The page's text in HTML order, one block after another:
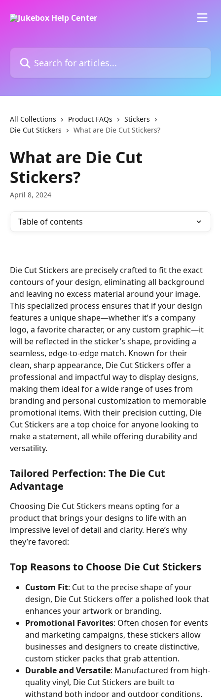
Search for articles...
All Collections Product FAQs
Stickers
Die Cut Stickers
What are Die Cut Stickers?
What are Die Cut
Stickers?
April 8, 2024
Table of contents
Die Cut Stickers are precisely crafted to fit the exact
contours of your design, eliminating all background
and leaving no excess material around your image.
This specialized process ensures that if your design
features a unique shape—whether it’s a company
logo, a favorite character, or any custom graphic—it
will be reflected in the sticker’s shape, providing a
seamless, edge-to-edge match. Known for their
clean, sharp appearance, Die Cut Stickers offer a
professional and impactful way to display designs,
making them ideal for a wide range of uses from
branding and personal customization to memorable
promotional items. With their precision cutting, Die
Cut Stickers are a top choice for anyone looking to
make a statement, all while offering durability and
versatility.
Tailored Perfection: The Die Cut
Advantage
Choosing Die Cut Stickers means opting for a
product that brings your designs to life with an
impressive level of detail and clarity. Here’s why
they’re favored:
Top Reasons to Choose Die Cut Stickers
Custom Fit: Cut to the precise shape of your
design, Die Cut Stickers offer a polished look that
enhances your artwork or branding.
Promotional Favorites: Often chosen for events
and marketing campaigns, these stickers allow
businesses and designers to create distinctive,
custom sticker packs that grab attention.
Durable and Versatile: Manufactured from high-
quality vinyl, Die Cut Stickers are built to
withstand both indoor and outdoor conditions.